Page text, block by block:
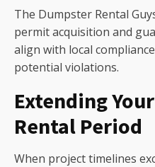
The Dumpster Rental
permit acquisition and
align with local
potential violations.
Extending
Rental Period
When project timelines